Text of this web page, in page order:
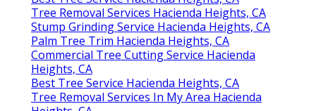
Tree Removal Services Hacienda Heights, CA
Stump Grinding Service Hacienda Heights, CA
Palm Tree Trim Hacienda Heights, CA
Commercial Tree Cutting Service Hacienda
Heights, CA
Best Tree Service Hacienda Heights, CA
Tree Removal Services In My Area Hacienda